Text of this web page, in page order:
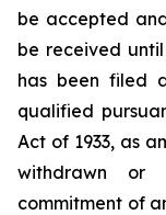
be accepted
be received
has been filed
qualified
Act of 1933, as
withdrawn or
commitment of